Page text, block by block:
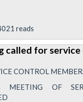
reads
called for
CONTROL
MEETING OF